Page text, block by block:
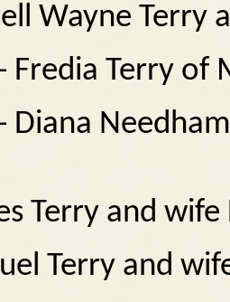
Wayne Terry
Fredia Terry of
Diana
Terry and
Terry and